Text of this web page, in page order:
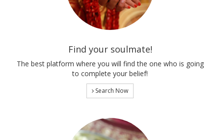
Find your soulmate!
The best platform where you will find the one who is going
to complete your belief!
Search Now